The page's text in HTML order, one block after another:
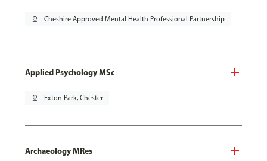
pin_drop Cheshire Approved Mental Health Professional Partnership
Applied Psychology MSc
pin_drop Exton Park, Chester
Archaeology MRes